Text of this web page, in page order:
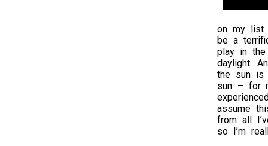
on my list
be a
play in
daylight.
the sun is
sun – for
assume
from all
so I’m